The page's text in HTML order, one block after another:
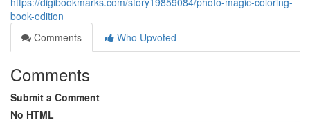
book-edition
Comments
Who Upvoted
Comments
Submit a Comment
No HTML